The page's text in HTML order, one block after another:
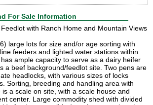
For Sale Information
with Ranch Home and Mountain Views
large lots for size and/or age sorting with
feeders and lighted water stations within
ample capacity to serve as a dairy heifer
a beef background/feedlot site. Two pens are
headlocks, with various sizes of locks
Sorting, breeding and handling area with
a scale on site, with a scale house and
center. Large commodity shed with divided